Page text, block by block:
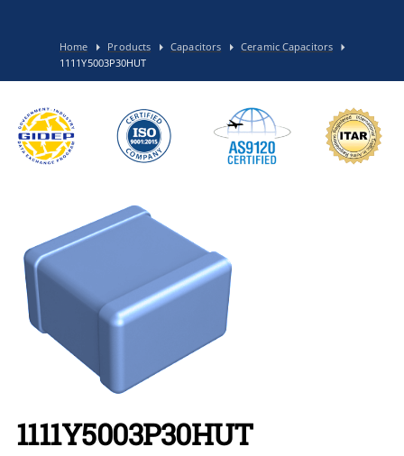
Home Products Capacitors
Ceramic Capacitors
1111Y5003P30HUT
1111Y5003P30HUT